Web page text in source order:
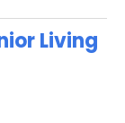
Living